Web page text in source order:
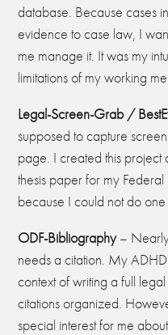
database. Because cases
evidence to case law, I
me manage it. It was my
limitations of my working
Legal-Screen-Grab /
supposed to capture
page. I created this project
thesis paper for my
because I could not do
ODF-Bibliography– Nearly
needs a citation. My
context of writing a full
citations organized.
special interest for me